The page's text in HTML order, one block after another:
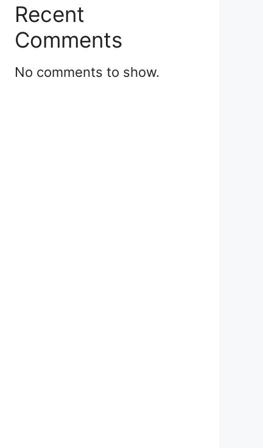
Recent
Comments
No comments to show.